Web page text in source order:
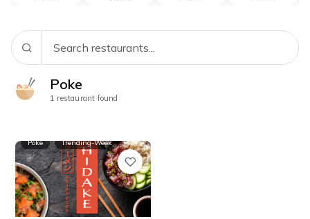
Poke
1 restaurant found
Poke Trending-Week